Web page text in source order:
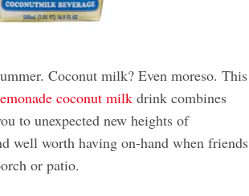
Coconut milk? Even moreso. This
coconut milk drink combines
to unexpected new heights of
well worth having on-hand when friends
or patio.